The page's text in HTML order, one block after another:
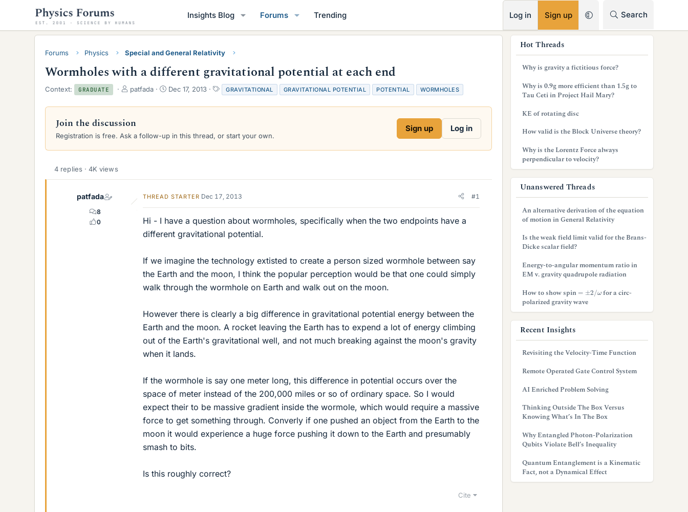
Insights Blog Forums Trending Log in Sign up Search
Forums Physics Special and General Relativity
Wormholes with a different gravitational potential at each end
Context: GRADUATE
T
r
a
d
r
patfada
S
a
d
Dec 17, 2013
T
a
g
GRAVITATIONAL GRAVITATIONAL POTENTIAL POTENTIAL WORMHOLES
Join the discussion
Registration is free. Ask a follow-up in this thread, or start your own.
Sign up Log in
4 replies · 4K views
patfada
8
0
THREAD STARTER Dec 17, 2013 #1
Hi - I have a question about wormholes, specifically when the two endpoints have a
different gravitational potential.
If we imagine the technology extisted to create a person sized wormhole between say
the Earth and the moon, I think the popular perception would be that one could simply
walk through the wormhole on Earth and walk out on the moon.
However there is clearly a big difference in gravitational potential energy between the
Earth and the moon. A rocket leaving the Earth has to expend a lot of energy climbing
out of the Earth's gravitational well, and not much breaking against the moon's gravity
when it lands.
If the wormhole is say one meter long, this difference in potential occurs over the
space of meter instead of the 200,000 miles or so of ordinary space. So I would
expect their to be massive gradient inside the wormole, which would require a massive
force to get something through. Converly if one pushed an object from the Earth to the
moon it would experience a huge force pushing it down to the Earth and presumably
smash to bits.
Is this roughly correct?
Cite
Hot Threads
Why is gravity a fictitious force?
Why is 0.9g more efficient than 1.5g to
Tau Ceti in Project Hail Mary?
KE of rotating disc
How valid is the Block Universe theory?
Why is the Lorentz Force always
perpendicular to velocity?
Unanswered Threads
An alternative derivation of the equation
of motion in General Relativity
Is the weak field limit valid for the Brans-
Dicke scalar field?
Energy-to-angular momentum ratio in
EM v. gravity quadrupole radiation
How to show spin
2 ω
for a circ-
polarized gravity wave
Recent Insights
Revisiting the Velocity-Time Function
Remote Operated Gate Control System
AI Enriched Problem Solving
Thinking Outside The Box Versus
Knowing What’s In The Box
Why Entangled Photon-Polarization
Qubits Violate Bell’s Inequality
Quantum Entanglement is a Kinematic
Fact, not a Dynamical Effect